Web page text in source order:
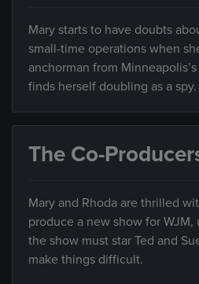
Mary starts to have doubts
small-time operations when
anchorman from
finds herself doubling as a spy.
The Co-
Mary and Rhoda are thrilled
produce a new show for
the show must star Ted and
make things difficult.